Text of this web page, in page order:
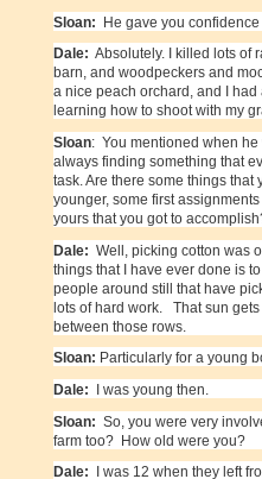
Sloan: He gave you confidence
Dale: Absolutely. I killed lots of
barn, and woodpeckers and
a nice peach orchard, and I
learning how to shoot with my
Sloan: You mentioned when
always finding something that
task. Are there some things
younger, some first
yours that you got to
Dale: Well, picking cotton was
things that I have ever done is
people around still that have
lots of hard work. That sun
between those rows.
Sloan: Particularly for a young
Dale: I was young then.
Sloan: So, you were very
farm too? How old were you?
Dale: I was 12 when they left